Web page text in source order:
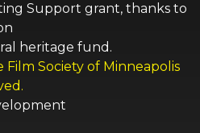
Support grant, thanks to
heritage fund.
Film Society of Minneapolis